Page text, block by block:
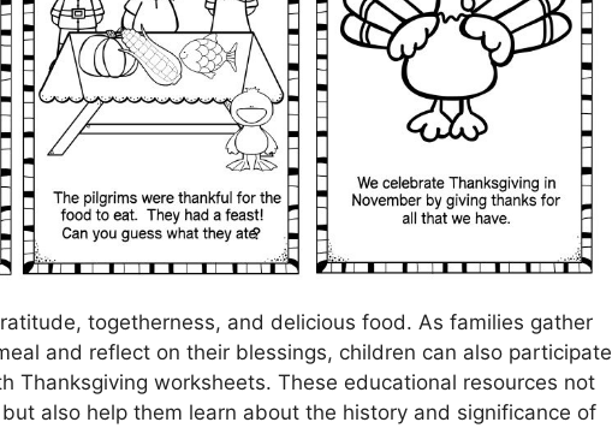
togetherness, and delicious food. As families gather
and reflect on their blessings, children can also participate
Thanksgiving worksheets. These educational resources not
also help them learn about the history and significance of